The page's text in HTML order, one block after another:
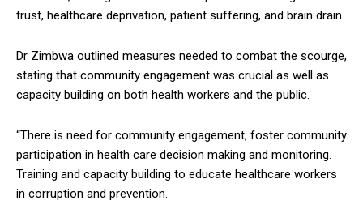
trust, healthcare deprivation, patient suffering, and brain drain.
Dr Zimbwa outlined measures needed to combat the scourge,
stating that community engagement was crucial as well as
capacity building on both health workers and the public.
“There is need for community engagement, foster community
participation in health care decision making and monitoring.
Training and capacity building to educate healthcare workers
in corruption and prevention.